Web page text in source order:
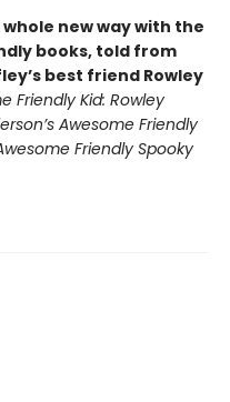
new way with the
books, told from
best friend Rowley
Friendly Kid: Rowley
Awesome Friendly
Friendly Spooky